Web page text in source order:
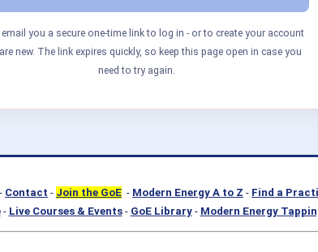
email you a secure one-time link to log in - or to create your account
new. The link expires quickly, so keep this page open in case you
need to try again.
- Contact - Join the GoE - Modern Energy A to Z - Find a
- Live Courses & Events- GoE Library- Modern Energy